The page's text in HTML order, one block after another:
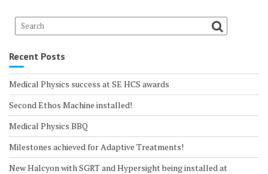
Recent Posts
Medical Physics success at SE HCS awards
Second Ethos Machine installed!
Medical Physics BBQ
Milestones achieved for Adaptive Treatments!
New Halcyon with SGRT and Hypersight being installed at